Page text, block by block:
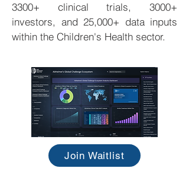
3300+ clinical trials, 3000+
investors, and 25,000+ data inputs
within the Children's Health sector.
Join Waitlist